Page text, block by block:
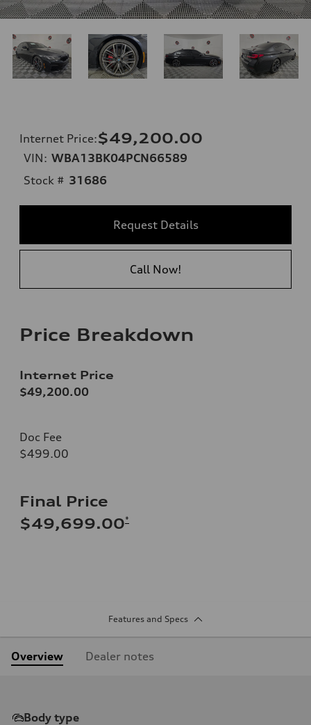
Internet Price:$49,200.00
VIN: WBA13BK04PCN66589
Stock # 31686
Request Details
Call Now!
Price Breakdown
Internet Price
$49,200.00
Doc Fee
$499.00
Final Price
$49,699.00*
Features and Specs
Overview Dealer notes
Body type